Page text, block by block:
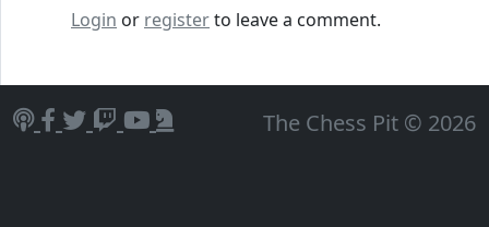
Login or registerto leave a comment.
The Chess Pit © 2026